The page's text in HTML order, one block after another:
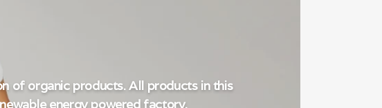
of organic products. All products in this
energy powered factory.